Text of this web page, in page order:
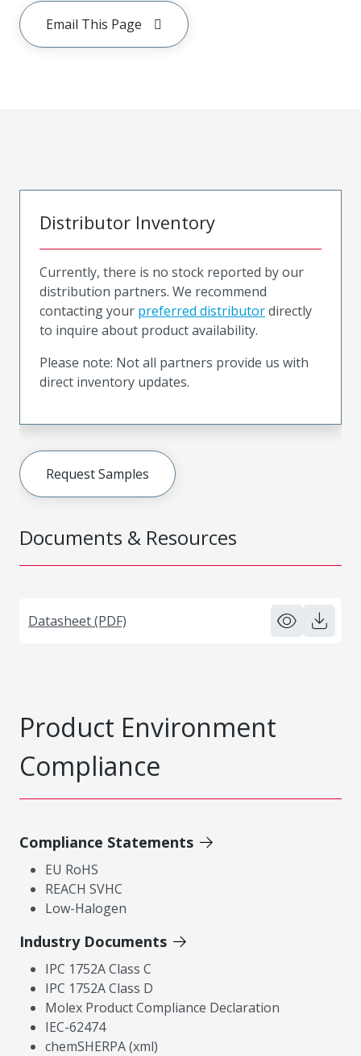
Email This Page
Documents & Resources
Datasheet (PDF)
Distributor Inventory
Currently, there is no stock reported by our
distribution partners. We recommend
contacting your preferred distributordirectly
to inquire about product availability.
Please note: Not all partners provide us with
direct inventory updates.
Request Samples
Product Environment
Compliance
Compliance Statements
EU RoHS
REACH SVHC
Low-Halogen
Industry Documents
IPC 1752A Class C
IPC 1752A Class D
Molex Product Compliance Declaration
IEC-62474
chemSHERPA (xml)